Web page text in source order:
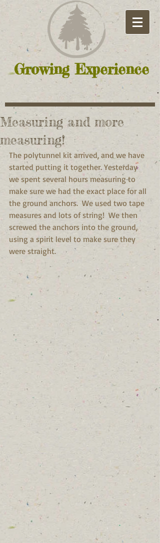
Growing Experience
Measuring and more
measuring!
The polytunnel kit arrived, and we have
started putting it together. Yesterday
we spent several hours measuring to
make sure we had the exact place for all
the ground anchors.  We used two tape
measures and lots of string!  We then
screwed the anchors into the ground,
using a spirit level to make sure they
were straight.